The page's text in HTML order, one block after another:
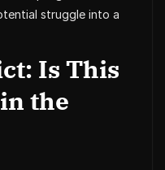
struggle into a
Is This
the